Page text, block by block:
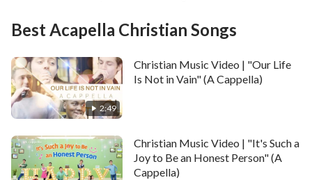
Best Acapella Christian Songs
2:49
Christian Music Video | "Our Life
Is Not in Vain" (A Cappella)
Christian Music Video | "It's Such a
Joy to Be an Honest Person" (A
Cappella)